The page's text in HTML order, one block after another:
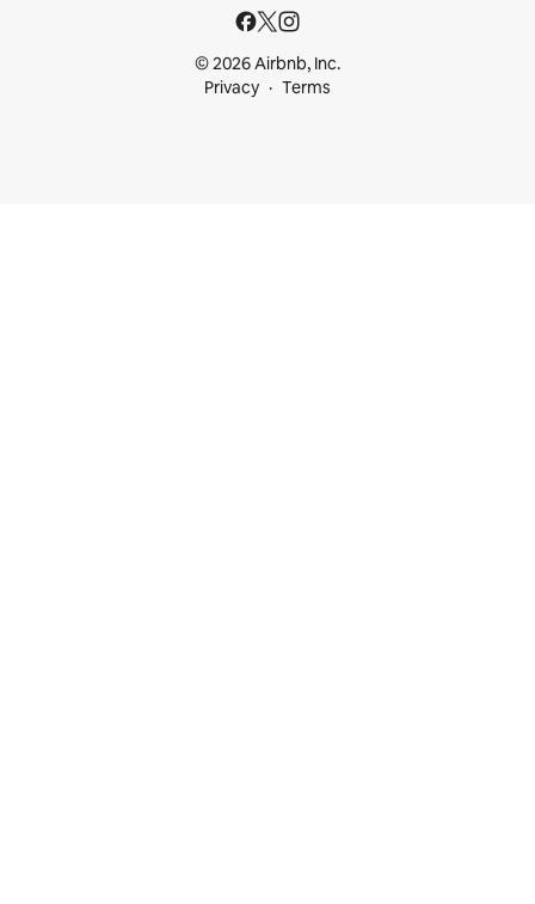
© 2026 Airbnb, Inc.
Privacy
Terms